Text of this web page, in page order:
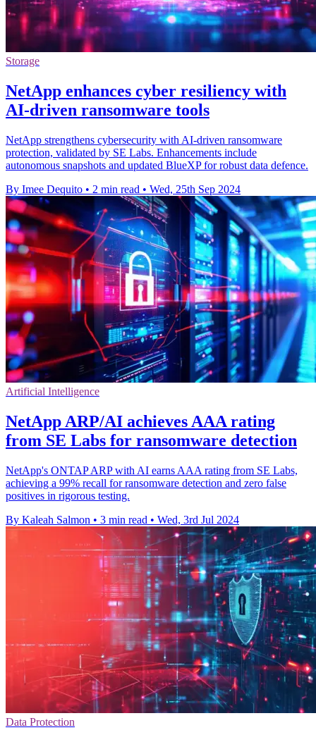
Storage
NetApp enhances cyber resiliency with
AI-driven ransomware tools
NetApp strengthens cybersecurity with AI-driven ransomware
protection, validated by SE Labs. Enhancements include
autonomous snapshots and updated BlueXP for robust data defence.
By Imee Dequito • 2 min read • Wed, 25th Sep 2024
Artificial Intelligence
NetApp ARP/AI achieves AAA rating
from SE Labs for ransomware detection
NetApp's ONTAP ARP with AI earns AAA rating from SE Labs,
achieving a 99% recall for ransomware detection and zero false
positives in rigorous testing.
By Kaleah Salmon • 3 min read • Wed, 3rd Jul 2024
Data Protection